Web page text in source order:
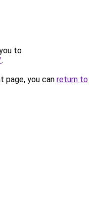
to
.
page, you can return to